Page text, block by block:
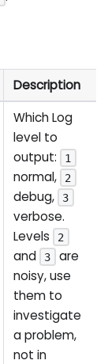
Description
Which Log
level to
output:
1
normal, 2
debug, 3
verbose.
Levels
2
and 3
are
noisy, use
them to
investigate
a problem,
not in